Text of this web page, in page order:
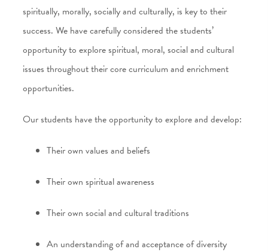
spiritually, morally, socially and culturally, is key to their
success. We have carefully considered the students’
opportunity to explore spiritual, moral, social and cultural
issues throughout their core curriculum and enrichment
opportunities.
Our students have the opportunity to explore and develop:
Their own values and beliefs
Their own spiritual awareness
Their own social and cultural traditions
An understanding of and acceptance of diversity